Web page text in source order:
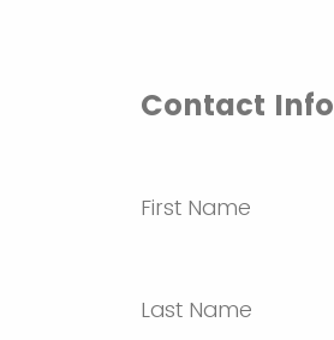
Contact
First Name
Last Name